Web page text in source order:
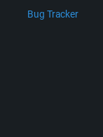
Bug Tracker